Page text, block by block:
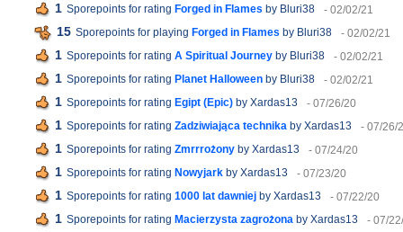
1 Sporepoints for rating Forged in Flames by Bluri38 - 02/02/21
15 Sporepoints for playing Forged in Flames by Bluri38 - 02/02/21
1 Sporepoints for rating A Spiritual Journey by Bluri38 - 02/02/21
1 Sporepoints for rating Planet Halloween by Bluri38 - 02/02/21
1 Sporepoints for rating Egipt (Epic) by Xardas13 - 07/26/20
1 Sporepoints for rating Zadziwiająca technika by Xardas13 - 07/26/
1 Sporepoints for rating Zmrrrożony by Xardas13 - 07/24/20
1 Sporepoints for rating Nowyjark by Xardas13 - 07/23/20
1 Sporepoints for rating 1000 lat dawniej by Xardas13 - 07/22/20
1 Sporepoints for rating Macierzysta zagrożona by Xardas13 - 07/